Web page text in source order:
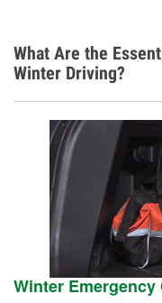
What Are the
Winter Driving?
Winter Emergency